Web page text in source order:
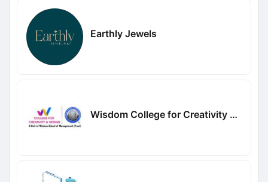
Earthly Jewels
Wisdom College for Creativity and Design